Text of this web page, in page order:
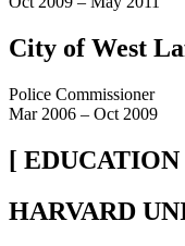
City of West
Police Commissioner
Mar 2006 – Oct 2009
[ EDUCATION
HARVARD